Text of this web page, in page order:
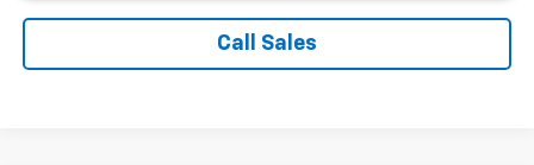
Call Sales